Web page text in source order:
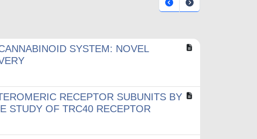
SYSTEM: NOVEL
RECEPTOR SUBUNITS BY
STUDY OF TRC40 RECEPTOR